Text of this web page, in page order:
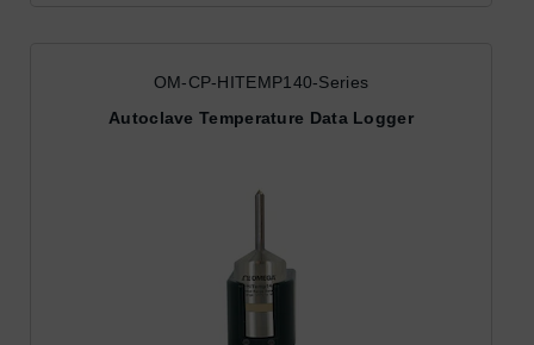
OM-CP-HITEMP140-Series
Autoclave Temperature Data Logger